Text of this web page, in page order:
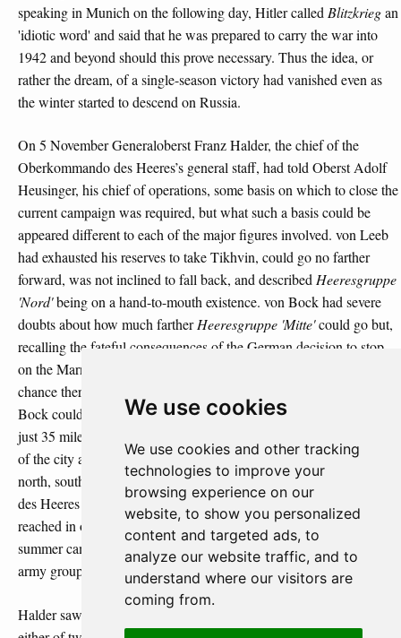
We use cookies
We use cookies and other tracking
technologies to improve your
browsing experience on our
website, to show you personalized
content and targeted ads, to
analyze our website traffic, and to
understand where our visitors are
coming from.
speaking in Munich on the following day, Hitler called Blitzkriegan
'idiotic word' and said that he was prepared to carry the war into
1942 and beyond should this prove necessary. Thus the idea, or
rather the dream, of a single-season victory had vanished even as
the winter started to descend on Russia.
On 5 November Generaloberst Franz Halder, the chief of the
Oberkommando des Heeres’s general staff, had told Oberst Adolf
Heusinger, his chief of operations, some basis on which to close the
current campaign was required, but what such a basis could be
appeared different to each of the major figures involved. von Leeb
had exhausted his reserves to take Tikhvin, could go no farther
forward, was not inclined to fall back, and describedHeeresgruppe
'Nord'being on a hand-to-mouth existence. von Bock had severe
doubts about how much fartherHeeresgruppe 'Mitte'could go but,
recalling the fateful consequences of the German decision to stop
on the Marne river in September 1914, was unwilling to forego any
chance there might still be to take Moscow. For the moment, von
Bock could imagine nothing worse than having to sit out the winter
just 35 miles (55 km) from Moscow with the Soviets in full control
of the city and the half-dozen railway lines running into it from the
north, south and east. von Rundstedt called on the Oberkommando
des Heeres to let him haltHeeresgruppe 'Süd'along the line it had
reached in order to preserve its remaining strength after the long
summer campaign and to give him the opportunity to rebuild the
army group for the next spring.
Halder saw the strategic and operational possibilities as falling into